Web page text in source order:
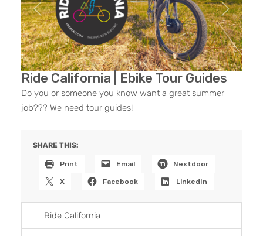
Ride California
Previous Next
Ride California | Ebike Tour Guides
Do you or someone you know want a great summer
job??? We need tour guides!
SHARE THIS:
Print Email Nextdoor
X Facebook LinkedIn